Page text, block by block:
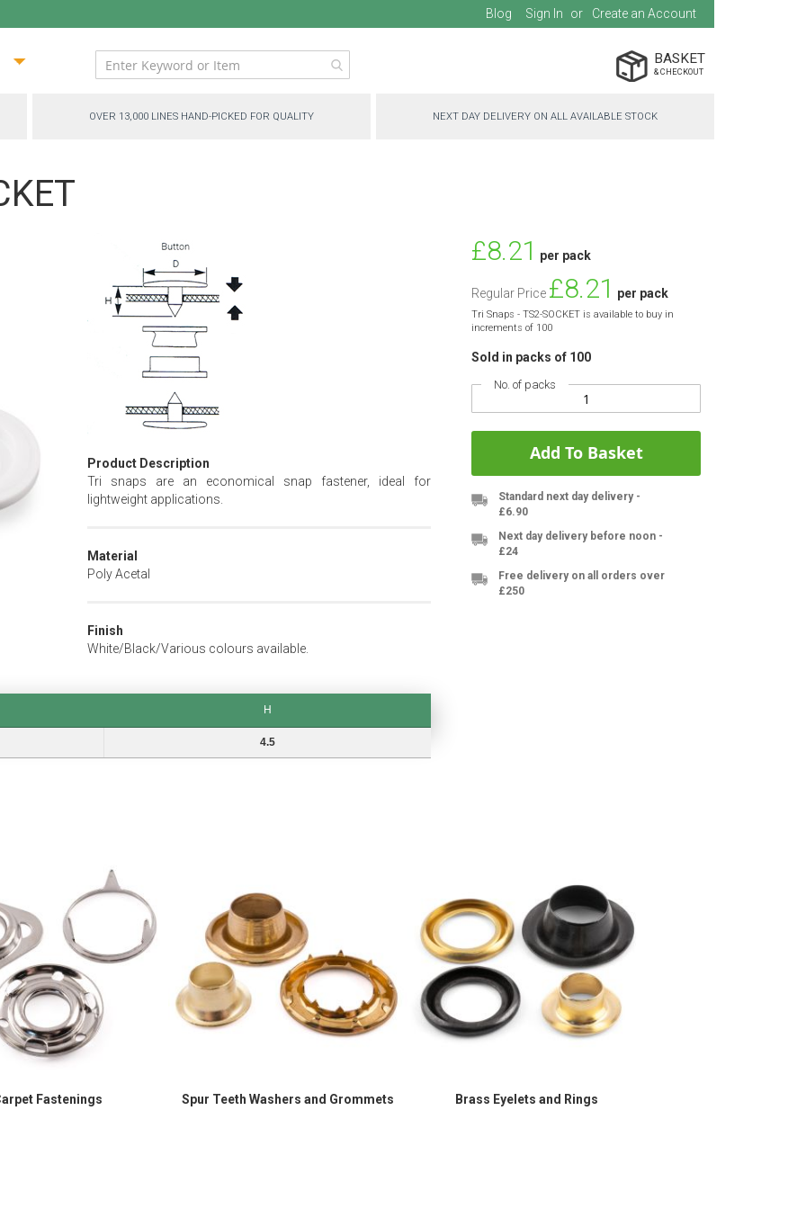
Blog Sign In Create an Account
BASKET
OVER 13,000 LINES HAND-PICKED FOR QUALITY NEXT DAY DELIVERY ON ALL AVAILABLE STOCK
Product Description
Tri snaps are an economical snap fastener, ideal for
lightweight applications.
Material
Poly Acetal
Finish
White/Black/Various colours available.
H
4.5
Special
Price
£8.21 per pack
Regular Price £8.21 per pack
Tri Snaps - TS2-SOCKET is available to buy in
increments of 100
Sold in packs of 100
No. of packs
Add To Basket
Standard next day delivery -
£6.90
Next day delivery before noon -
£24
Free delivery on all orders over
£250
Fastenings Spur Teeth Washers and Grommets Brass Eyelets and Rings